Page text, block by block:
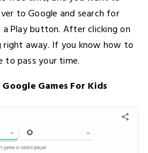
to Google and search for
a Play button. After clicking on
right away. If you know how to
to pass your time.
Games For Kids